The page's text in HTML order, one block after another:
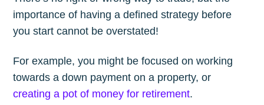
importance of having a defined strategy before
you start cannot be overstated!
For example, you might be focused on working
towards a down payment on a property, or
creating a pot of money for retirement.
Subscribe to
The Plum